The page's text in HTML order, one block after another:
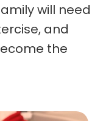
will need
and
the